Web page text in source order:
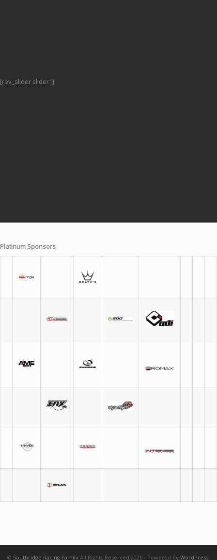
[rev_slider slider1]
Platinum Sponsors
© Southridge Racing Family All Rights Reserved 2026 - Powered By WordPress